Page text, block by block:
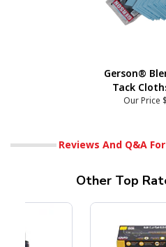
Gerson®
Tack
Our Price
Reviews And Q&A
Other Top